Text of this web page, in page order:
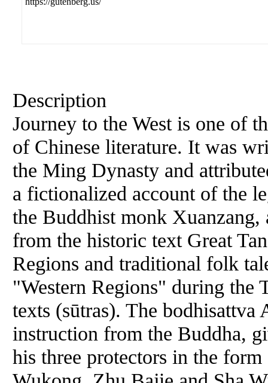
Description
Journey to the West is one of
of Chinese literature. It was
the Ming Dynasty and
a fictionalized account of the
the Buddhist monk Xuanzang,
from the historic text Great
Regions and traditional folk
"Western Regions" during the
texts (sūtras). The
instruction from the Buddha,
his three protectors in the